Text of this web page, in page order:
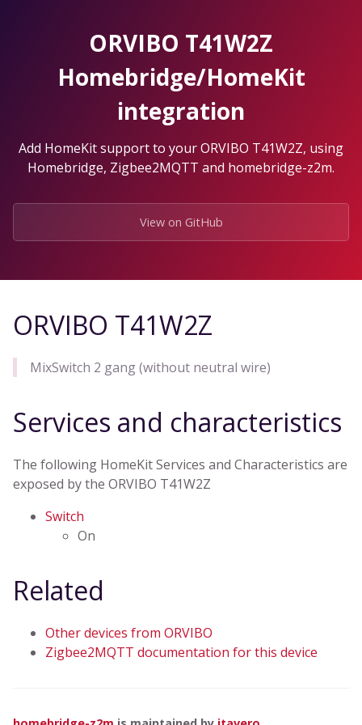
ORVIBO T41W2Z
Homebridge/HomeKit
integration
Add HomeKit support to your ORVIBO T41W2Z, using
Homebridge, Zigbee2MQTT and homebridge-z2m.
View on GitHub
ORVIBO T41W2Z
MixSwitch 2 gang (without neutral wire)
Services and characteristics
The following HomeKit Services and Characteristics are
exposed by the ORVIBO T41W2Z
Switch
On
Related
Other devices from ORVIBO
Zigbee2MQTT documentation for this device